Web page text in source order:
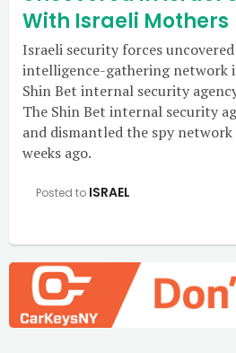
With Israeli Mothers
Israeli security forces uncovered
intelligence-gathering network
Shin Bet internal security
The Shin Bet internal security
and dismantled the spy
weeks ago.
Posted to ISRAEL